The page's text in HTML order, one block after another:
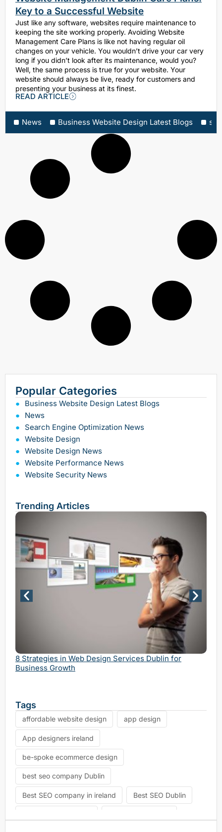
Key to a Successful Website
Just like any software, websites require maintenance to
keeping the site working properly. Avoiding Website
Management Care Plans is like not having regular oil
changes on your vehicle. You wouldn’t drive your car very
long if you didn’t look after its maintenance, would you?
Well, the same process is true for your website. Your
website should always be live, ready for customers and
presenting your business at its finest.
READ ARTICLE
News Business Website Design Latest Blogs
Popular Categories
Business Website Design Latest Blogs
News
Search Engine Optimization News
Website Design
Website Design News
Website Performance News
Website Security News
Trending Articles
8 Strategies in Web Design Services Dublin for
Business Growth
Tags
affordable website design app design
App designers ireland
be-spoke ecommerce design
best seo company Dublin
Best SEO company in ireland Best SEO Dublin